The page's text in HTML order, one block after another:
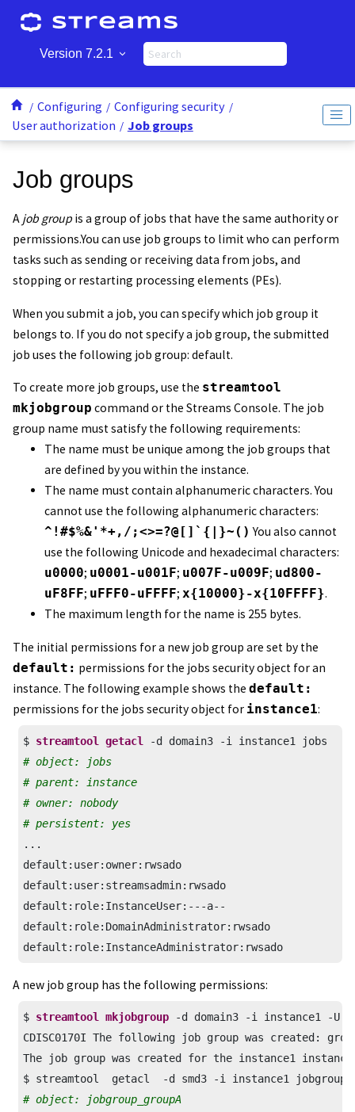
Version 7.2.1
Configuring
Configuring security
User authorization
Job groups
Job groups
A job groupis a group of jobs that have the same authority or
permissions.You can use job groups to limit who can perform
tasks such as sending or receiving data from jobs, and
stopping or restarting processing elements (PEs).
When you submit a job, you can specify which job group it
belongs to. If you do not specify a job group, the submitted
job uses the following job group: default.
To create more job groups, use the streamtool
mkjobgroup command or the Streams Console. The job
group name must satisfy the following requirements:
The name must be unique among the job groups that
are defined by you within the instance.
The name must contain alphanumeric characters. You
cannot use the following alphanumeric characters:
^!#$%&'*+,/;<>=?@[]`{|}~() You also cannot
use the following Unicode and hexadecimal characters:
u0000; u0001-u001F; u007F-u009F; ud800-
uF8FF; uFFF0-uFFFF; x{10000}-x{10FFFF}.
The maximum length for the name is 255 bytes.
The initial permissions for a new job group are set by the
default: permissions for the jobs security object for an
instance. The following example shows the default:
permissions for the jobs security object for instance1:
$ streamtool getacl
# object: jobs
# parent: instance
# owner: nobody
# persistent: yes
...
default:user:owner:rwsado
default:user:streamsadmin:rwsado
default:role:InstanceUser:---a--
default:role:DomainAdministrator:rwsado
default:role:InstanceAdministrator:rwsado
A new job group has the following permissions:
$ streamtool mkjobgroup -d domain3 -i instance1 -U
CDISC0170I The following job group was created:
The job group was created for the instance1
# object: jobgroup_groupA